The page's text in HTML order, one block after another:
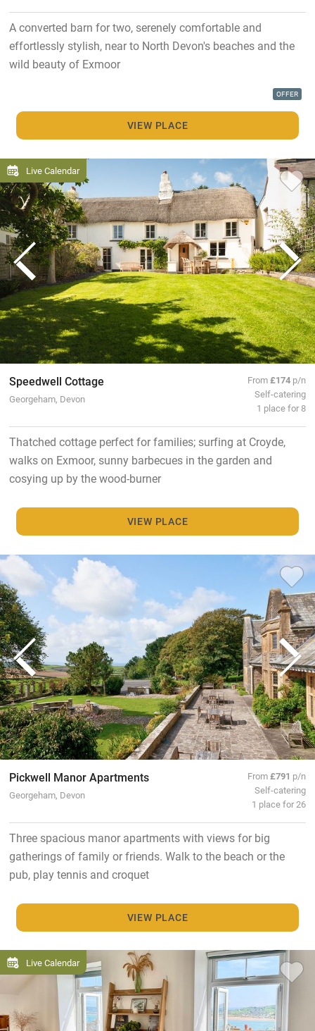
A converted barn for two, serenely comfortable and
effortlessly stylish, near to North Devon's beaches and the
wild beauty of Exmoor
OFFER
VIEW PLACE
Live Calendar
Speedwell Cottage
Georgeham, Devon
From£174 p/n
Self-catering
1 place for 8
Thatched cottage perfect for families; surfing at Croyde,
walks on Exmoor, sunny barbecues in the garden and
cosying up by the wood-burner
VIEW PLACE
Pickwell Manor Apartments
Georgeham, Devon
From£791 p/n
Self-catering
1 place for 26
Three spacious manor apartments with views for big
gatherings of family or friends. Walk to the beach or the
pub, play tennis and croquet
VIEW PLACE
Live Calendar